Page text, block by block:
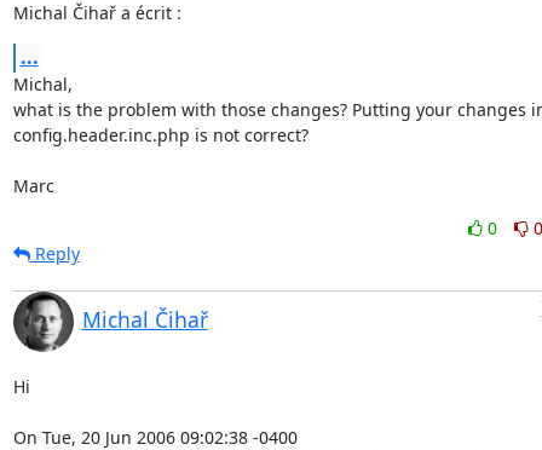
Michal Čihař a écrit :
...
Michal,
what is the problem with those changes? Putting your changes
config.header.inc.php is not correct?
Marc
0
0
Reply
Michal Čihař
Hi
On Tue, 20 Jun 2006 09:02:38 -0400